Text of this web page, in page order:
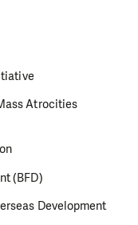
Atrocities
(BFD)
Development